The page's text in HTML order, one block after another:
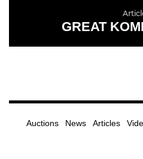
GREAT
Auctions News Articles